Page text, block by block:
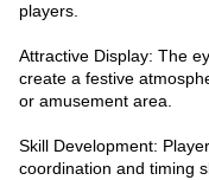
players.
Attractive Display: The
create a festive
or amusement area.
Skill Development:
coordination and timing